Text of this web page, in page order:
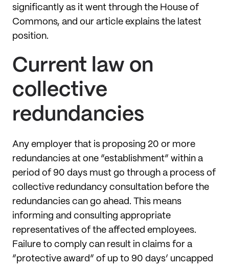
significantly as it went through the House of
Commons, and our article explains the latest
position.
Current law on
collective
redundancies
Any employer that is proposing 20 or more
redundancies at one “establishment” within a
period of 90 days must go through a process of
collective redundancy consultation before the
redundancies can go ahead. This means
informing and consulting appropriate
representatives of the affected employees.
Failure to comply can result in claims for a
“protective award” of up to 90 days’ uncapped